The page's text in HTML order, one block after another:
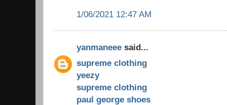
1/06/2021 12:47 AM
yanmaneee said...
supreme clothing
yeezy
supreme clothing
paul george shoes